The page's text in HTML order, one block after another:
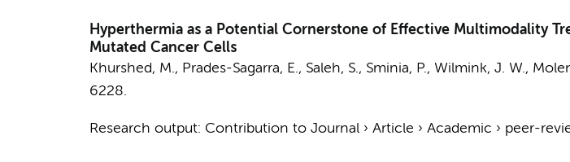
Hyperthermia as a Potential Cornerstone of Effective Multimodality
Mutated Cancer Cells
Khurshed, M., Prades-Sagarra, E., Saleh, S., Sminia, P., Wilmink, J. W.,
6228.
Research output: Contribution to Journal› Article › Academic › peer-